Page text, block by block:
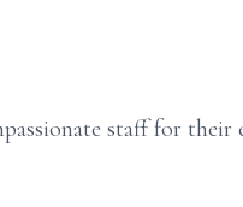
staff for their